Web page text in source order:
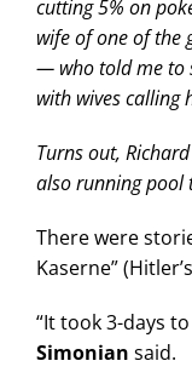
cutting 5% on
wife of one of the
— who told me to
with wives calling
Turns out,
also running pool
There were
Kaserne”
“It took 3-days
Simonian said.